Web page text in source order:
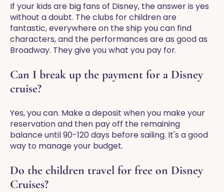
If your kids are big fans of Disney, the answer is yes
without a doubt. The clubs for children are
fantastic, everywhere on the ship you can find
characters, and the performances are as good as
Broadway. They give you what you pay for.
Can I break up the payment for a Disney
cruise?
Yes, you can. Make a deposit when you make your
reservation and then pay off the remaining
balance until 90-120 days before sailing. It's a good
way to manage your budget.
Do the children travel for free on Disney
Cruises?